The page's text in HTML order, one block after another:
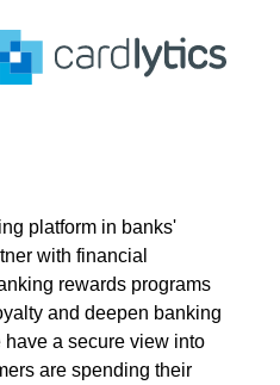
platform in banks'
with financial
rewards programs
and deepen banking
a secure view into
are spending their